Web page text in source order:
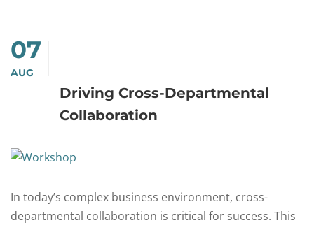
07
AUG
Driving Cross-Departmental
Collaboration
In today’s complex business environment, cross-
departmental collaboration is critical for success. This